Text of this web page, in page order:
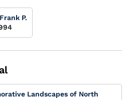
P.
Landscapes of North